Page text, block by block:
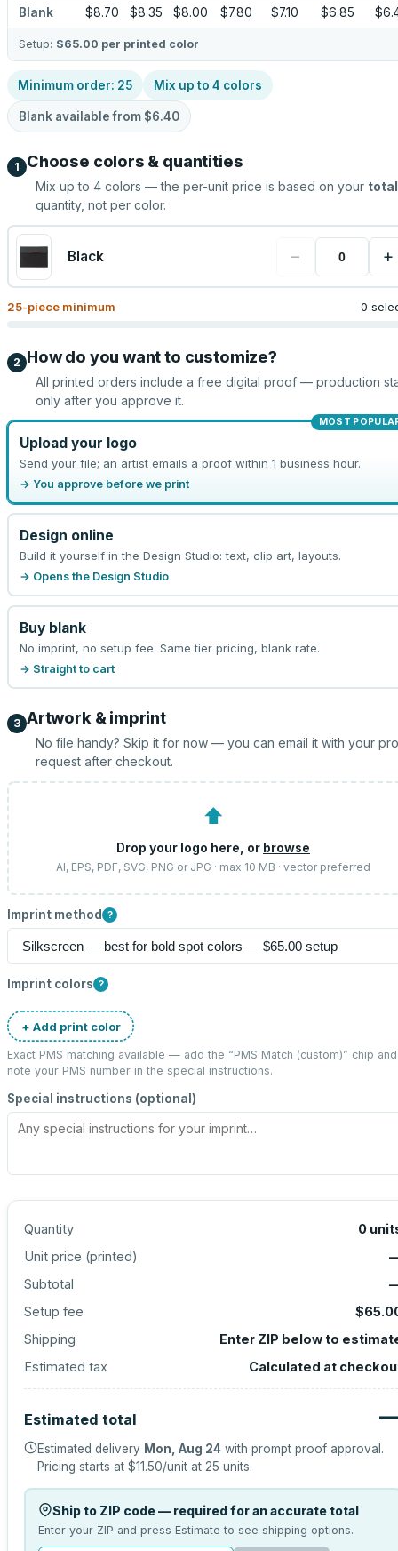
Blank $8.70 $8.35 $8.00 $7.80 $7.10 $6.85
Setup: $65.00 per printed color
Minimum order: 25 Mix up to 4 colors
Blank available from $6.40
1 Choose colors & quantities
Mix up to 4 colors — the per-unit price is based on your total
quantity, not per color.
Black − +
25-piece minimum 0
2 How do you want to customize?
All printed orders include a free digital proof — production
only after you approve it.
MOST
Upload your logo
Send your file; an artist emails a proof within 1 business hour.
→ You approve before we print
Design online
Build it yourself in the Design Studio: text, clip art, layouts.
→ Opens the Design Studio
Buy blank
No imprint, no setup fee. Same tier pricing, blank rate.
→ Straight to cart
3 Artwork & imprint
No file handy? Skip it for now — you can email it with your
request after checkout.
⬆
Drop your logo here, or browse
AI, EPS, PDF, SVG, PNG or JPG · max 10 MB · vector preferred
Imprint method ?
Imprint colors ?
+ Add print color
Exact PMS matching available — add the “PMS Match (custom)” chip and
note your PMS number in the special instructions.
Special instructions (optional)
Quantity 0
Unit price (printed)
Subtotal
Setup fee
Shipping
Enter ZIP below to
Estimated tax
Calculated at
Estimated total
Estimated delivery Mon, Aug 24 with prompt proof approval.
Pricing starts at $11.50/unit at 25 units.
Ship to ZIP code — required for an accurate total
Enter your ZIP and press Estimate to see shipping options.